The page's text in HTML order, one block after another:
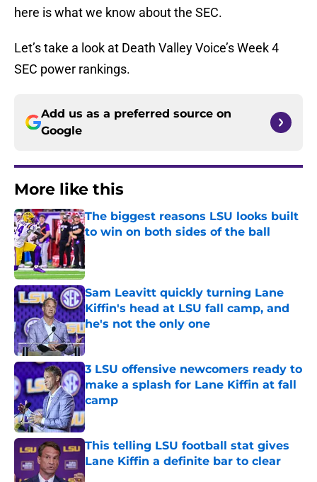
here is what we know about the SEC.
Let’s take a look at Death Valley Voice’s Week 4
SEC power rankings.
Add us as a preferred source on
Google
More like this
The biggest reasons LSU looks built
to win on both sides of the ball
Published by on Invalid Date
Sam Leavitt quickly turning Lane
Kiffin's head at LSU fall camp, and
he's not the only one
Published by on Invalid Date
3 LSU offensive newcomers ready to
make a splash for Lane Kiffin at fall
camp
Published by on Invalid Date
This telling LSU football stat gives
Lane Kiffin a definite bar to clear
Published by on Invalid Date